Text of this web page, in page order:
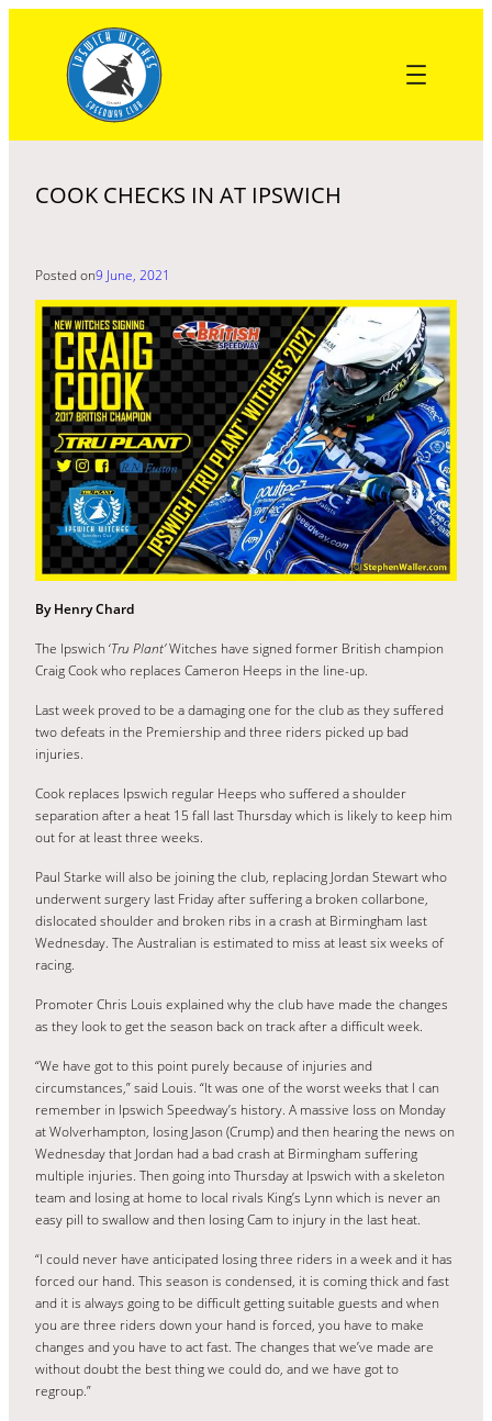
content
COOK CHECKS IN AT IPSWICH
Posted on9 June, 2021
By Henry Chard
The Ipswich ‘Tru Plant’Witches have signed former British champion
Craig Cook who replaces Cameron Heeps in the line-up.
Last week proved to be a damaging one for the club as they suffered
two defeats in the Premiership and three riders picked up bad
injuries.
Cook replaces Ipswich regular Heeps who suffered a shoulder
separation after a heat 15 fall last Thursday which is likely to keep him
out for at least three weeks.
Paul Starke will also be joining the club, replacing Jordan Stewart who
underwent surgery last Friday after suffering a broken collarbone,
dislocated shoulder and broken ribs in a crash at Birmingham last
Wednesday. The Australian is estimated to miss at least six weeks of
racing.
Promoter Chris Louis explained why the club have made the changes
as they look to get the season back on track after a difficult week.
“We have got to this point purely because of injuries and
circumstances,” said Louis. “It was one of the worst weeks that I can
remember in Ipswich Speedway’s history. A massive loss on Monday
at Wolverhampton, losing Jason (Crump) and then hearing the news on
Wednesday that Jordan had a bad crash at Birmingham suffering
multiple injuries. Then going into Thursday at Ipswich with a skeleton
team and losing at home to local rivals King’s Lynn which is never an
easy pill to swallow and then losing Cam to injury in the last heat.
“I could never have anticipated losing three riders in a week and it has
forced our hand. This season is condensed, it is coming thick and fast
and it is always going to be difficult getting suitable guests and when
you are three riders down your hand is forced, you have to make
changes and you have to act fast. The changes that we’ve made are
without doubt the best thing we could do, and we have got to
regroup.”